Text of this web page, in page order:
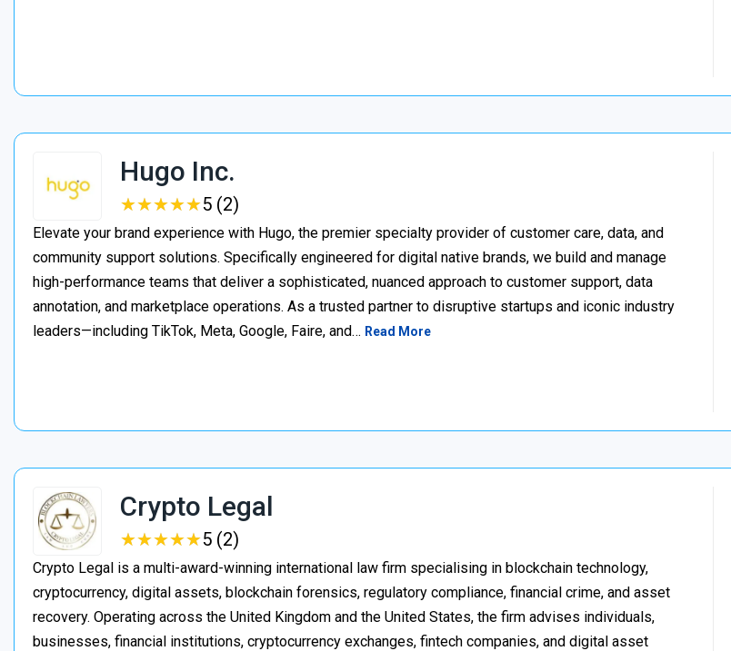
Hugo Inc.
★★★★★
★★★★★5 (2)
Elevate your brand experience with Hugo, the premier specialty provider of customer care, data, and
community support solutions. Specifically engineered for digital native brands, we build and manage
high-performance teams that deliver a sophisticated, nuanced approach to customer support, data
annotation, and marketplace operations. As a trusted partner to disruptive startups and iconic industry
leaders—including TikTok, Meta, Google, Faire, and… Read More
Crypto Legal
★★★★★
★★★★★5 (2)
Crypto Legal is a multi-award-winning international law firm specialising in blockchain technology,
cryptocurrency, digital assets, blockchain forensics, regulatory compliance, financial crime, and asset
recovery. Operating across the United Kingdom and the United States, the firm advises individuals,
businesses, financial institutions, cryptocurrency exchanges, fintech companies, and digital asset